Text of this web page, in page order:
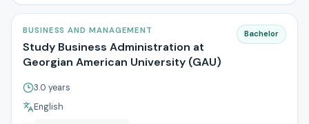
BUSINESS AND MANAGEMENT
Study Business Administration at
Georgian American University (GAU)
Bachelor
3.0 years
English